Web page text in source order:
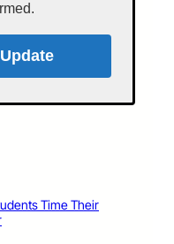
Time Their